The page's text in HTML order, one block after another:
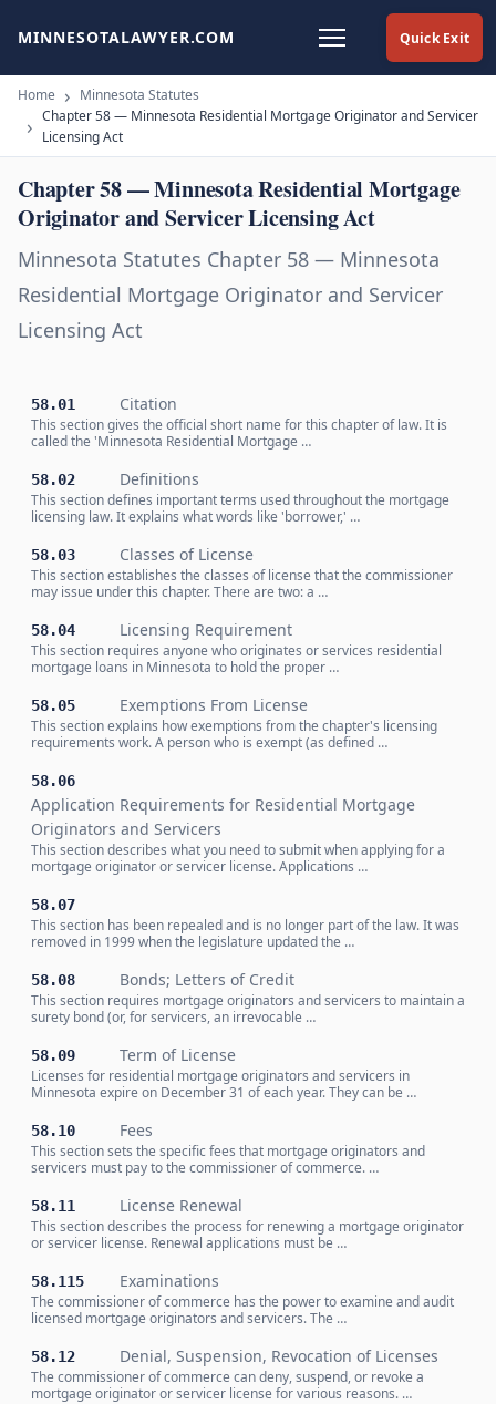
Quick Exit
MINNESOTALAWYER.COM
Home
Minnesota Statutes
Chapter 58 — Minnesota Residential Mortgage Originator and Servicer
Licensing Act
Chapter 58 — Minnesota Residential Mortgage
Originator and Servicer Licensing Act
Minnesota Statutes Chapter 58 — Minnesota
Residential Mortgage Originator and Servicer
Licensing Act
58.01 Citation
This section gives the official short name for this chapter of law. It is
called the 'Minnesota Residential Mortgage …
58.02 Definitions
This section defines important terms used throughout the mortgage
licensing law. It explains what words like 'borrower,' …
58.03 Classes of License
This section establishes the classes of license that the commissioner
may issue under this chapter. There are two: a …
58.04 Licensing Requirement
This section requires anyone who originates or services residential
mortgage loans in Minnesota to hold the proper …
58.05 Exemptions From License
This section explains how exemptions from the chapter's licensing
requirements work. A person who is exempt (as defined …
58.06
Application Requirements for Residential Mortgage
Originators and Servicers
This section describes what you need to submit when applying for a
mortgage originator or servicer license. Applications …
58.07
This section has been repealed and is no longer part of the law. It was
removed in 1999 when the legislature updated the …
58.08 Bonds; Letters of Credit
This section requires mortgage originators and servicers to maintain a
surety bond (or, for servicers, an irrevocable …
58.09 Term of License
Licenses for residential mortgage originators and servicers in
Minnesota expire on December 31 of each year. They can be …
58.10 Fees
This section sets the specific fees that mortgage originators and
servicers must pay to the commissioner of commerce. …
58.11 License Renewal
This section describes the process for renewing a mortgage originator
or servicer license. Renewal applications must be …
58.115 Examinations
The commissioner of commerce has the power to examine and audit
licensed mortgage originators and servicers. The …
58.12 Denial, Suspension, Revocation of Licenses
The commissioner of commerce can deny, suspend, or revoke a
mortgage originator or servicer license for various reasons. …